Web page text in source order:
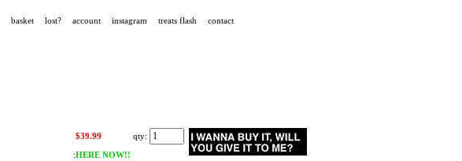
basket lost? account instagram treats flash contact
$39.99
:HERE NOW!!
qty: